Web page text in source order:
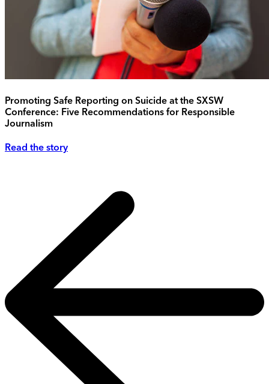
Promoting Safe Reporting on Suicide at the SXSW
Conference: Five Recommendations for Responsible
Journalism
Read the story